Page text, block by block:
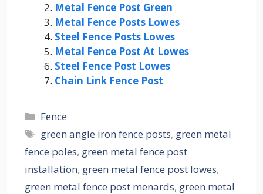
Metal Fence Post Green
Metal Fence Posts Lowes
Steel Fence Posts Lowes
Metal Fence Post At Lowes
Steel Fence Post Lowes
Chain Link Fence Post
Categories
Fence
Tags
green angle iron fence posts, green metal
fence poles, green metal fence post
installation, green metal fence post lowes,
green metal fence post menards, green metal